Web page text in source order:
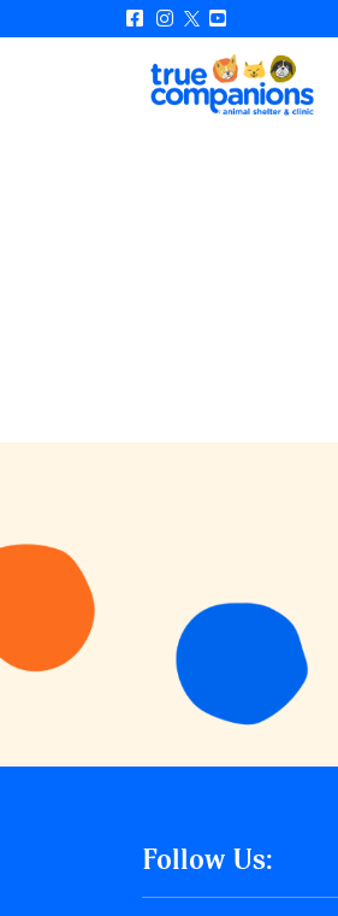
Follow Us: